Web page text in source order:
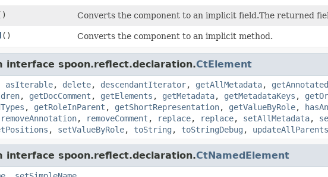
Converts the component to an implicit field.The returned
() Converts the component to an implicit method.
interface spoon.reflect.declaration.CtElement
asIterable, delete, descendantIterator, getAllMetadata,
, getDocComment , getElements , getMetadata, getMetadataKeys ,
, getRoleInParent , getShortRepresentation, getValueByRole,
removeAnnotation, removeComment , replace, replace, setAllMetadata,
, setValueByRole, toString , toStringDebug ,
interface spoon.reflect.declaration.CtNamedElement